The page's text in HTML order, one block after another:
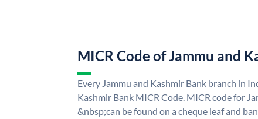
MICR Code of Jammu and
Every Jammu and Kashmir Bank branch in
Kashmir Bank MICR Code. MICR code for
&nbsp;can be found on a cheque leaf and